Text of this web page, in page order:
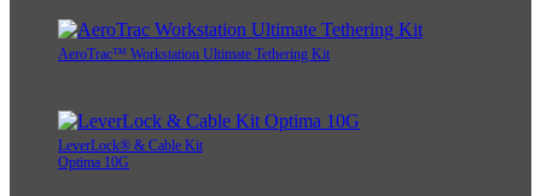
AeroTrac™ Workstation Ultimate Tethering Kit
LeverLock® & Cable Kit
Optima 10G